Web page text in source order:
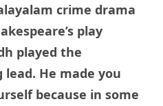
crime drama
play
played the
He made you
because in some